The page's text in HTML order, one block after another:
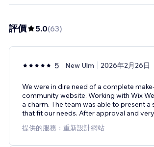
評價 5.0(63)
5 New Ulm 2026年2月26日
We were in dire need of a complete
community website. Working with Wix
a charm. The team was able to present a
that fit our needs. After approval and very
提供的服務：重新設計網站